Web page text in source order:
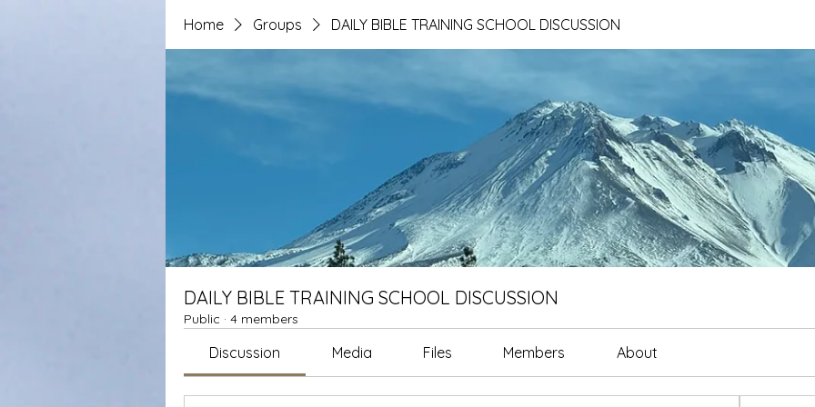
Home Groups DAILY BIBLE TRAINING SCHOOL DISCUSSION
DAILY BIBLE TRAINING SCHOOL DISCUSSION
Public · 4 members
Discussion Media Files Members About